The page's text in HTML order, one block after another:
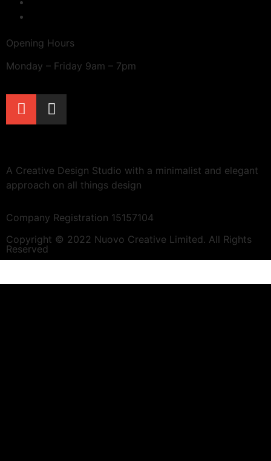
A Creative Design Studio with a minimalist and elegant
approach on all things design
Company Registration 15157104
Copyright © 2022 Nuovo Creative Limited. All Rights
Reserved
Opening Hours
Monday – Friday 9am – 7pm